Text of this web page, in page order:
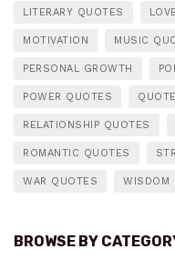
LITERARY QUOTES
MOTIVATION MUSIC
PERSONAL GROWTH
POWER QUOTES
RELATIONSHIP QUOTES
ROMANTIC QUOTES
WAR QUOTES WISDOM
BROWSE BY